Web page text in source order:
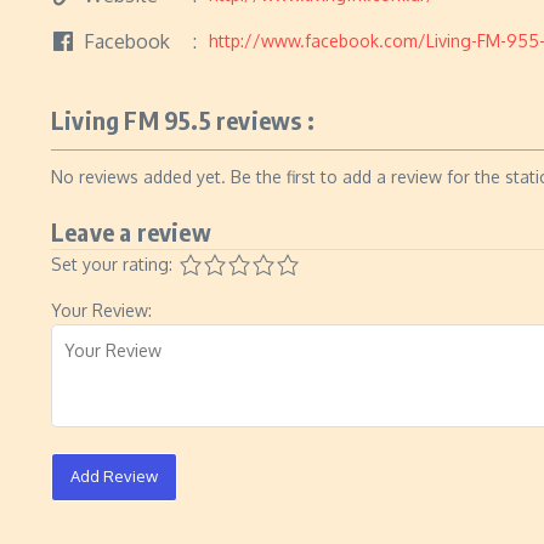
Facebook http://www.facebook.com/Living-FM-955-
Living FM 95.5 reviews :
No reviews added yet. Be the first to add a review for the
Leave a review
Set your rating:
Your Review:
Add Review